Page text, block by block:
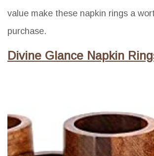
value make these napkin rings a
purchase.
Divine Glance Napkin